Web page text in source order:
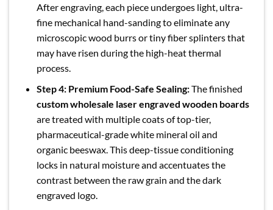
After engraving, each piece undergoes light, ultra-
fine mechanical hand-sanding to eliminate any
microscopic wood burrs or tiny fiber splinters that
may have risen during the high-heat thermal
process.
Step 4: Premium Food-Safe Sealing:The finished
custom wholesale laser engraved wooden boards
are treated with multiple coats of top-tier,
pharmaceutical-grade white mineral oil and
organic beeswax. This deep-tissue conditioning
locks in natural moisture and accentuates the
contrast between the raw grain and the dark
engraved logo.